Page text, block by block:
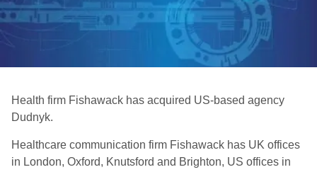
Health firm Fishawack has acquired US-based agency
Dudnyk.
Healthcare communication firm Fishawack has UK offices
in London, Oxford, Knutsford and Brighton, US offices in